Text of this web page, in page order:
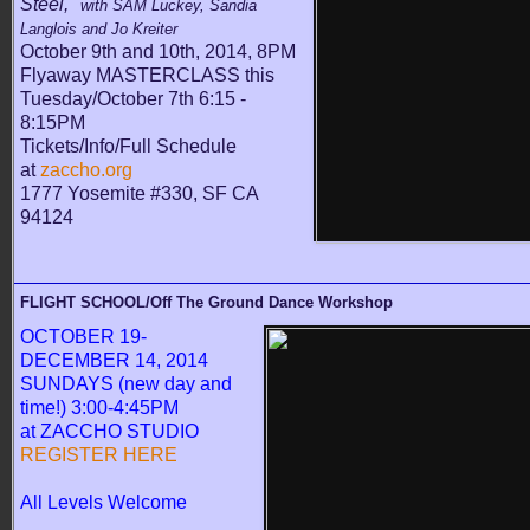
with SAM Luckey, Sandia
Langlois and Jo Kreiter
October 9th and 10th, 2014, 8PM
Flyaway MASTERCLASS this
Tuesday/October 7th 6:15 -
8:15PM
Tickets/Info/Full Schedule
atzaccho.org
1777 Yosemite #330, SF CA
94124
FLIGHT SCHOOL/Off The Ground Dance Workshop
OCTOBER 19-
DECEMBER 14, 2014
SUNDAYS (new day and
time!) 3:00-4:45PM
at ZACCHO STUDIO
REGISTER HERE
All Levels Welcome